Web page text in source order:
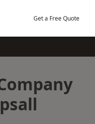
Get a Free Quote